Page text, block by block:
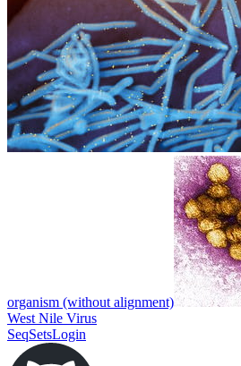
organism (without alignment)
West Nile Virus
SeqSetsLogin